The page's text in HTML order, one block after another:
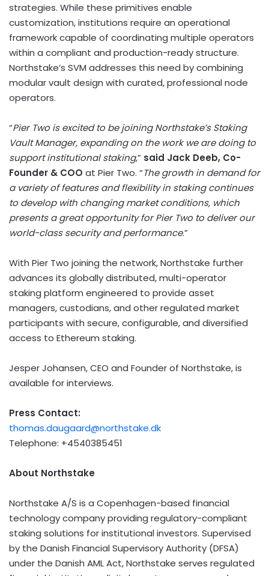
strategies. While these primitives enable
customization, institutions require an operational
framework capable of coordinating multiple operators
within a compliant and production-ready structure.
Northstake’s SVM addresses this need by combining
modular vault design with curated, professional node
operators.
“Pier Two is excited to be joining Northstake’s Staking
Vault Manager, expanding on the work we are doing to
support institutional staking,” said Jack Deeb, Co-
Founder & COO at Pier Two. “The growth in demand for
a variety of features and flexibility in staking continues
to develop with changing market conditions, which
presents a great opportunity for Pier Two to deliver our
world-class security and performance.”
With Pier Two joining the network, Northstake further
advances its globally distributed, multi-operator
staking platform engineered to provide asset
managers, custodians, and other regulated market
participants with secure, configurable, and diversified
access to Ethereum staking.
Jesper Johansen, CEO and Founder of Northstake, is
available for interviews.
Press Contact:
thomas.daugaard@northstake.dk
Telephone: +4540385451
About Northstake
Northstake A/S is a Copenhagen-based financial
technology company providing regulatory-compliant
staking solutions for institutional investors. Supervised
by the Danish Financial Supervisory Authority (DFSA)
under the Danish AML Act, Northstake serves regulated